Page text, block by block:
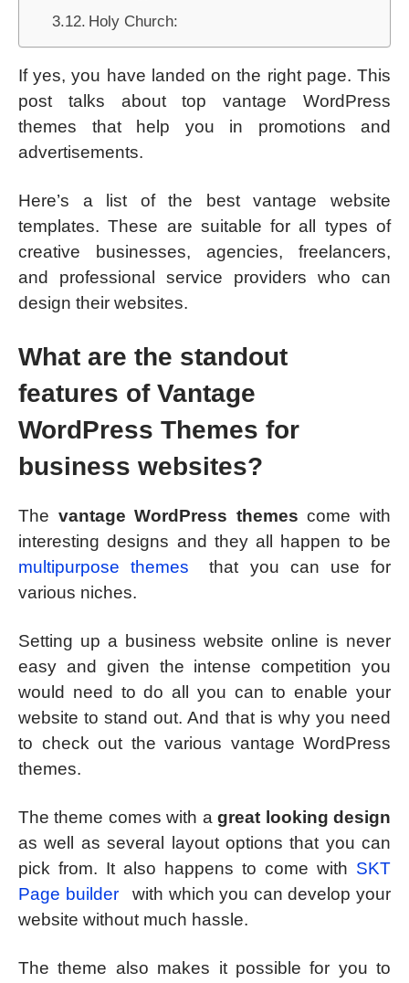
Holy Church:
If yes, you have landed on the right page. This
post talks about top vantage WordPress
themes that help you in promotions and
advertisements.
Here’s a list of the best vantage website
templates. These are suitable for all types of
creative businesses, agencies, freelancers,
and professional service providers who can
design their websites.
What are the standout
features of Vantage
WordPress Themes for
business websites?
The vantage WordPress themes come with
interesting designs and they all happen to be
multipurpose themes
that you can use for
various niches.
Setting up a business website online is never
easy and given the intense competition you
would need to do all you can to enable your
website to stand out. And that is why you need
to check out the various vantage WordPress
themes.
The theme comes with agreat looking design
as well as several layout options that you can
pick from. It also happens to come with SKT
Page builder
with which you can develop your
website without much hassle.
The theme also makes it possible for you to